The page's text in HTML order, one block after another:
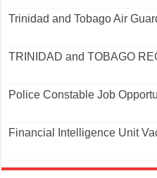
Trinidad and Tobago Air
TRINIDAD and TOBAGO
Police Constable Job
Financial Intelligence Unit